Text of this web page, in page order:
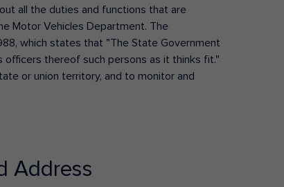
all the duties and functions that are
Motor Vehicles Department. The
which states that "The State Government
thereof such persons as it thinks fit."
or union territory, and to monitor and
Address